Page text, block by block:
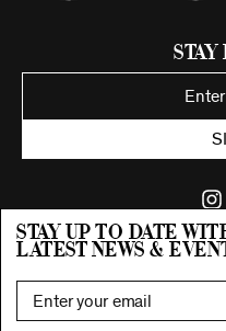
Stay up to date
latest news &
Stay
©2026 92nd Street Young
All Rights Reserved. Proudly